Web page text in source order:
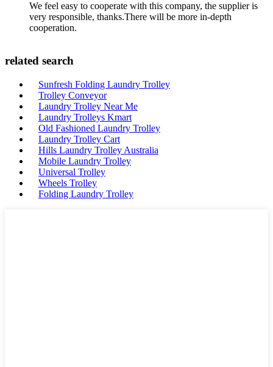
We feel easy to cooperate with this company, the supplier is
very responsible, thanks.There will be more in-depth
cooperation.
related search
Sunfresh Folding Laundry Trolley
Trolley Conveyor
Laundry Trolley Near Me
Laundry Trolleys Kmart
Old Fashioned Laundry Trolley
Laundry Trolley Cart
Hills Laundry Trolley Australia
Mobile Laundry Trolley
Universal Trolley
Wheels Trolley
Folding Laundry Trolley